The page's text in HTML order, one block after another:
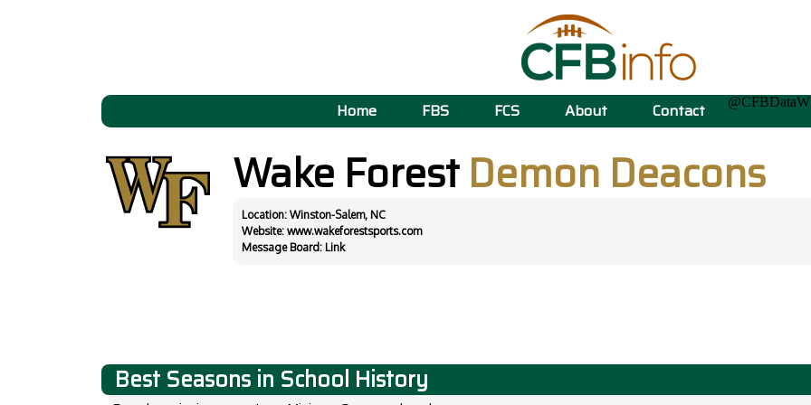
Home FBS FCS About Contact
Wake ForestDemon Deacons
Location: Winston-Salem, NC
Website: www.wakeforestsports.com
Message Board: Link
Best Seasons in School History